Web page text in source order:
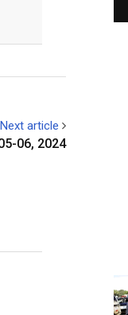
Next article
06, 2024